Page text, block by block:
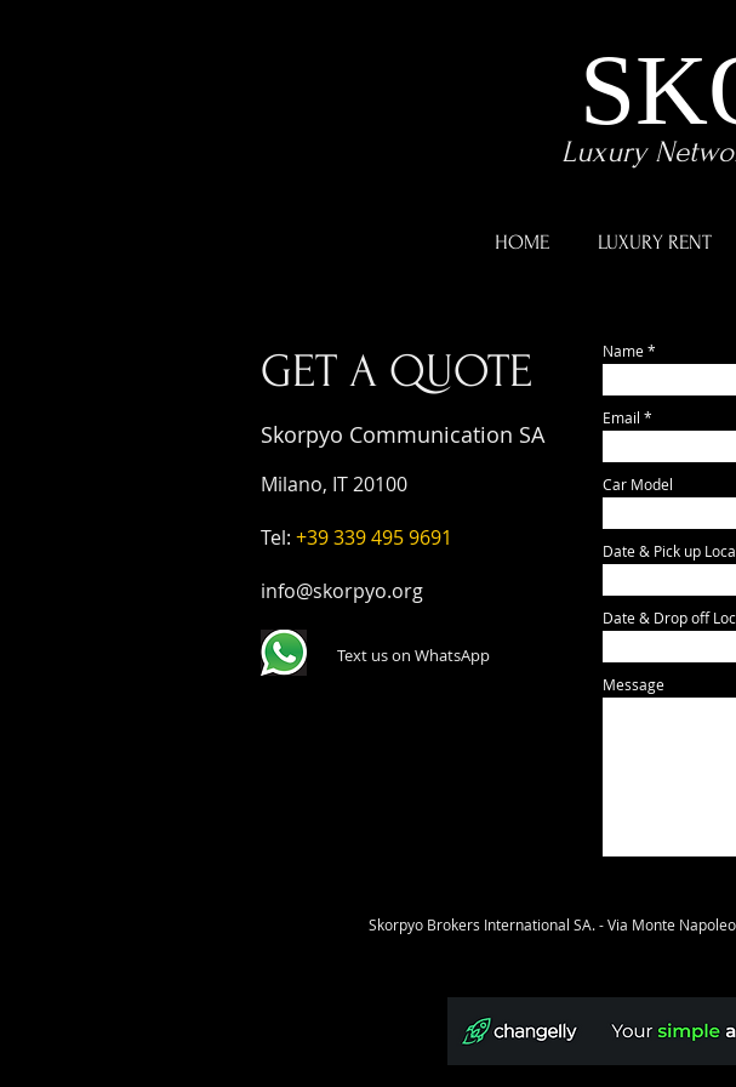
Luxury
HOME LUXURY RENT
GET A QUOTE
Skorpyo Communication SA
Milano, IT 20100
Tel: +39 339 495 9691
info@skorpyo.org
Text us on WhatsApp
Name
Email
Car Model
Date & Pick up
Date & Drop off
Message
Skorpyo Brokers International SA. - Via Monte